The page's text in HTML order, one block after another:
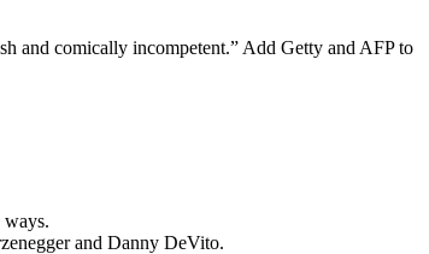
and comically incompetent.” Add Getty and AFP to
ways.
and Danny DeVito.